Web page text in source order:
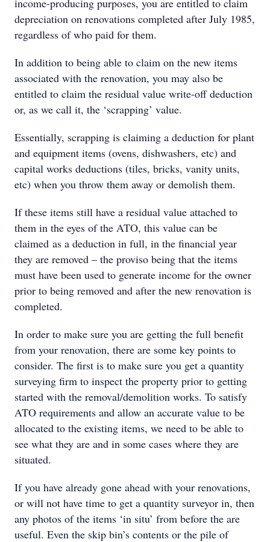
income-producing purposes, you are entitled to claim
depreciation on renovations completed after July 1985,
regardless of who paid for them.
In addition to being able to claim on the new items
associated with the renovation, you may also be
entitled to claim the residual value write-off deduction
or, as we call it, the ‘scrapping’ value.
Essentially, scrapping is claiming a deduction for plant
and equipment items (ovens, dishwashers, etc) and
capital works deductions (tiles, bricks, vanity units,
etc) when you throw them away or demolish them.
If these items still have a residual value attached to
them in the eyes of the ATO, this value can be
claimed as a deduction in full, in the financial year
they are removed – the proviso being that the items
must have been used to generate income for the owner
prior to being removed and after the new renovation is
completed.
In order to make sure you are getting the full benefit
from your renovation, there are some key points to
consider. The first is to make sure you get a quantity
surveying firm to inspect the property prior to getting
started with the removal/demolition works. To satisfy
ATO requirements and allow an accurate value to be
allocated to the existing items, we need to be able to
see what they are and in some cases where they are
situated.
If you have already gone ahead with your renovations,
or will not have time to get a quantity surveyor in, then
any photos of the items ‘in situ’ from before the are
useful. Even the skip bin’s contents or the pile of